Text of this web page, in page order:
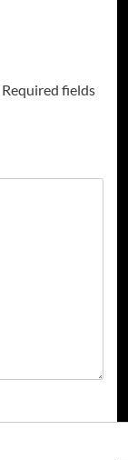
Required fields